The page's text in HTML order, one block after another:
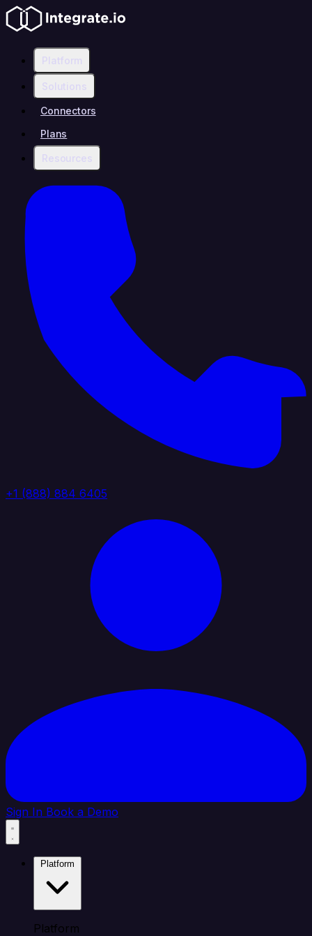
Platform
Solutions
Connectors
Plans
Resources
+1 (888) 884 6405
Sign In Book a Demo
Platform